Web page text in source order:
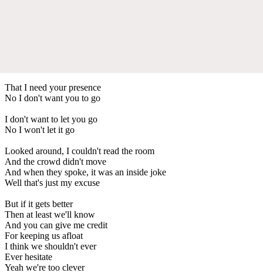
That I need your presence
No I don't want you to go
I don't want to let you go
No I won't let it go
Looked around, I couldn't read the room
And the crowd didn't move
And when they spoke, it was an inside joke
Well that's just my excuse
But if it gets better
Then at least we'll know
And you can give me credit
For keeping us afloat
I think we shouldn't ever
Ever hesitate
Yeah we're too clever